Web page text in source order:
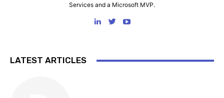
Services and a Microsoft MVP.
LATEST ARTICLES